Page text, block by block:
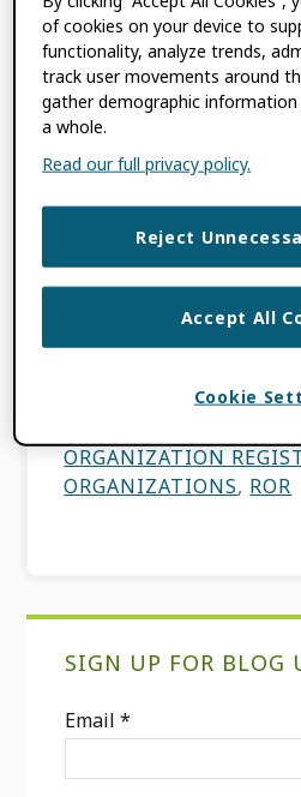
Researchers
SEPTEMBER 24, 2024
AMANDA FRENCH
In recent years, the
shifted rapidly toward
adoption of FAIR data
use of persistent
more open and
FILED UNDER:BLOG,
ORGANIZATION
ORGANIZATIONS, ROR
SIGN UP FOR BLOG
Email*
of cookies on your device to
functionality, analyze trends,
track user movements around
gather demographic
a whole.
Read our full privacy policy.
Reject
Accept All
Cookie